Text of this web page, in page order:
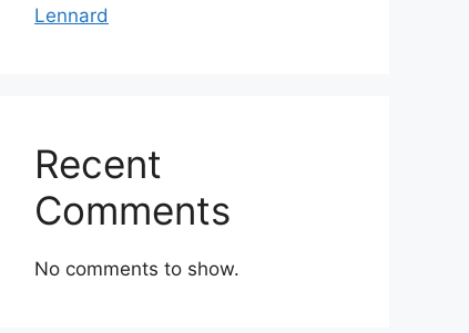
Lennard
Recent
Comments
No comments to show.